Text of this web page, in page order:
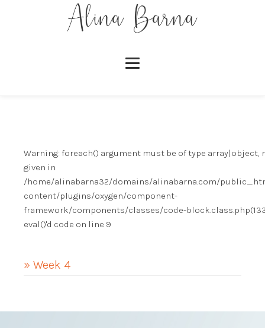
Warning: foreach() argument must be of type array|object,
given in
/home/alinabarna32/domains/alinabarna.com/
content/plugins/oxygen/component-
framework/components/classes/code-
eval()'d code on line 9
» Week 4